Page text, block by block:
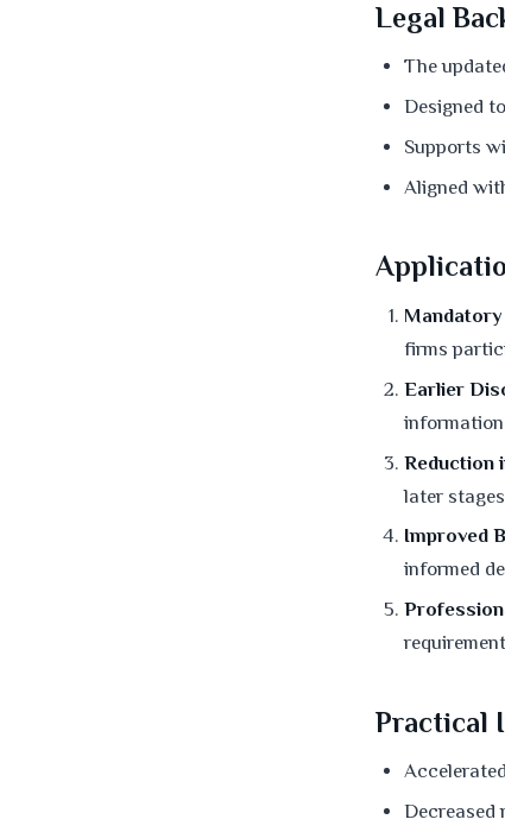
Legal
The
Designed
Supports
Aligned
firms
Earlier
Reduction
later
Improved
informed
Practical
Decreased